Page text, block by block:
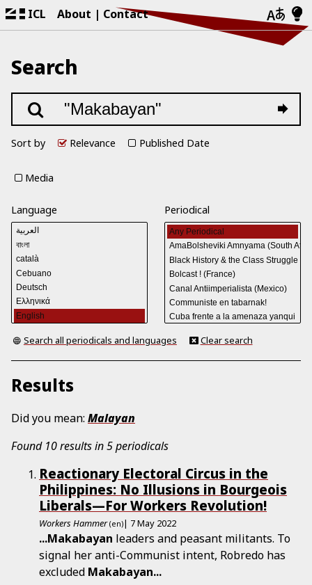
ICL About Contact
Search
Sort by Relevance Published Date
Media
Language Periodical
Search all periodicals and languages Clear search
Results
Did you mean: Malayan
Found 10 results in 5 periodicals
Reactionary Electoral Circus in the
Philippines: No Illusions in Bourgeois
Liberals—For Workers Revolution!
Workers Hammer (en)| 7 May 2022
...Makabayan leaders and peasant militants. To
signal her anti-Communist intent, Robredo has
excluded Makabayan...